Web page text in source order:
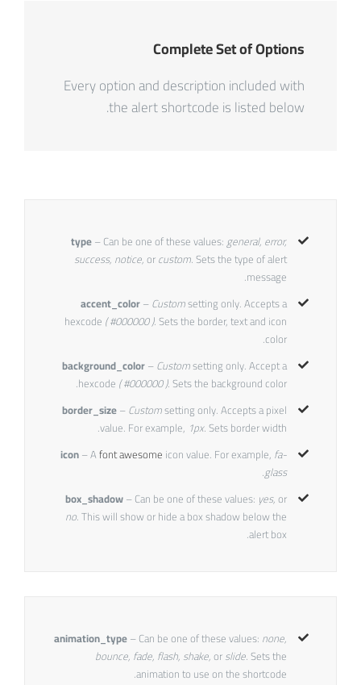
Complete Set of Options
Every option and description included with
the alert shortcode is listed below.
type– Can be one of these values:general, error,
success, notice,orcustom.Sets the type of alert
message.
accent_color–Customsetting only. Accepts a
hexcode ( #000000 ).Sets the border, text and icon
color.
background_color–Customsetting only. Accept a
hexcode ( #000000 ).Sets the background color.
border_size–Customsetting only. Accepts a pixel
value. For example, 1px.Sets border width.
icon– Afont awesome icon value. For example, fa-
glass.
box_shadow– Can be one of these values: yes,or
no. This will show or hide a box shadow below the
alert box.
animation_type– Can be one of these values: none,
bounce, fade, flash, shake,orslide.Sets the
animation to use on the shortcode.